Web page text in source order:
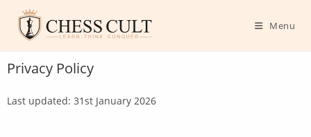
Menu
Privacy Policy
Last updated: 31st January 2026